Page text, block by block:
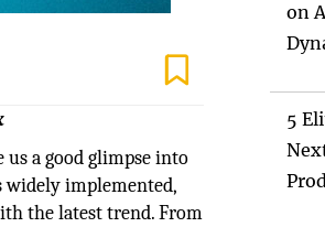
a good glimpse into
widely implemented,
the latest trend. From
on
5